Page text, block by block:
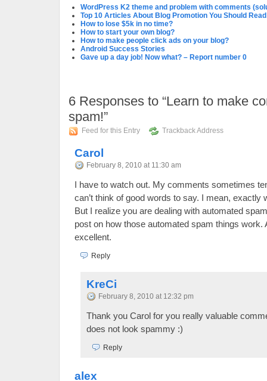
WordPress K2 theme and problem with comments
Top 10 Articles About Blog Promotion You Should Read
How to lose $5k in no time?
How to start your own blog?
How to make people click ads on your blog?
Android Success Stories
Gave up a day job! Now what? – Report number 0
6 Responses to “Learn to make
spam!”
Feed for this Entry Trackback Address
Carol
February 8, 2010 at 11:30 am
I have to watch out. My comments sometimes
can’t think of good words to say. I mean, exactly
But I realize you are dealing with automated
post on how those automated spam things work.
excellent.
Reply
KreCi
February 8, 2010 at 12:32 pm
Thank you Carol for you really valuable
does not look spammy :)
Reply
alex